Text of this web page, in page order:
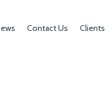
Contact Us Clients